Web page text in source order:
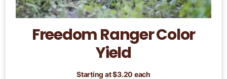
Freedom Ranger Color
Yield
Starting at$3.20 each